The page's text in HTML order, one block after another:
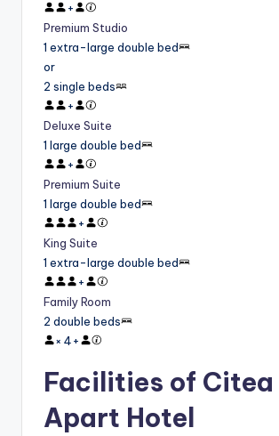
+
Premium Studio
1 extra-large double bed
or
2 single beds
+
Deluxe Suite
1 large double bed
+
Premium Suite
1 large double bed
+
King Suite
1 extra-large double bed
+
Family Room
2 double beds
× 4+
Facilities of Citea
Apart Hotel